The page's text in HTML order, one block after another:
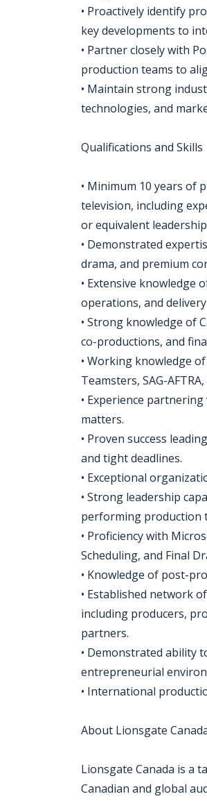
• Proactively identify
key developments to
• Partner closely with
production teams to
• Maintain strong
technologies, and
Qualifications and Skills
• Minimum 10 years of
television, including
or equivalent
• Demonstrated
drama, and premium
• Extensive
operations, and
• Strong knowledge of
co-productions, and
• Working knowledge
Teamsters, SAG-
• Experience
matters.
• Proven success
and tight deadlines.
• Exceptional
• Strong leadership
performing production
• Proficiency with
Scheduling, and Final
• Knowledge of post-
• Established network
including producers,
partners.
• Demonstrated ability
entrepreneurial
• International
About Lionsgate
Lionsgate Canada is a
Canadian and global